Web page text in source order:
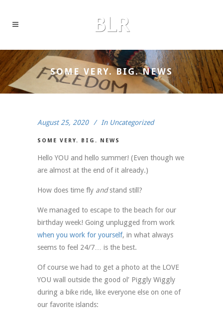
SOME VERY. BIG. NEWS
August 25, 2020 In Uncategorized
SOME VERY. BIG. NEWS
Hello YOU and hello summer! (Even though we
are almost at the end of it already.)
How does time fly andstand still?
We managed to escape to the beach for our
birthday week! Going unplugged from work
when you work for yourself, in what always
seems to feel 24/7… is the best.
Of course we had to get a photo at the LOVE
YOU wall outside the good ol’ Piggly Wiggly
during a bike ride, like everyone else on one of
our favorite islands: